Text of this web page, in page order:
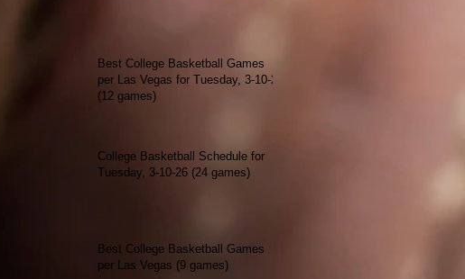
Best College Basketball Games
per Las Vegas for Tuesday, 3-10-26
(12 games)
College Basketball Schedule for
Tuesday, 3-10-26 (24 games)
Best College Basketball Games
per Las Vegas (9 games)